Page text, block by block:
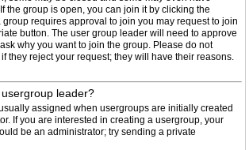
the group is open, you can join it by clicking the
group requires approval to join you may request to join
button. The user group leader will need to approve
why you want to join the group. Please do not
they reject your request; they will have their reasons.
leader?
assigned when usergroups are initially created
If you are interested in creating a usergroup, your
be an administrator; try sending a private